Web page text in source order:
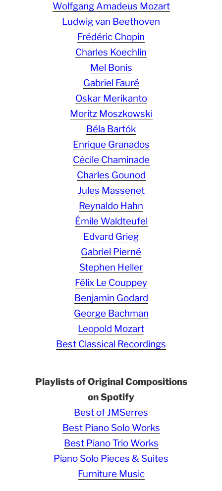
Wolfgang Amadeus Mozart
Ludwig van Beethoven
Frédéric Chopin
Charles Koechlin
Mel Bonis
Gabriel Fauré
Oskar Merikanto
Moritz Moszkowski
Béla Bartók
Enrique Granados
Cécile Chaminade
Charles Gounod
Jules Massenet
Reynaldo Hahn
Émile Waldteufel
Edvard Grieg
Gabriel Pierné
Stephen Heller
Félix Le Couppey
Benjamin Godard
George Bachman
Leopold Mozart
Best Classical Recordings
Playlists of Original Compositions
on Spotify
Best of JMSerres
Best Piano Solo Works
Best Piano Trio Works
Piano Solo Pieces & Suites
Furniture Music